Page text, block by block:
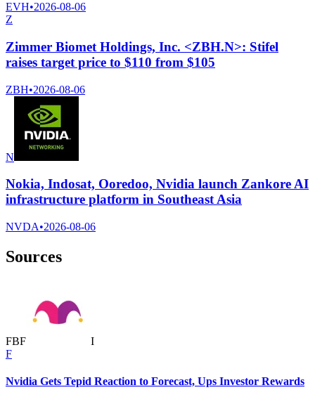
EVH•2026-08-06
Z
Zimmer Biomet Holdings, Inc. <ZBH.N>: Stifel
raises target price to $110 from $105
ZBH•2026-08-06
N
Nokia, Indosat, Ooredoo, Nvidia launch Zankore AI
infrastructure platform in Southeast Asia
NVDA•2026-08-06
Sources
FBF
I
F
Nvidia Gets Tepid Reaction to Forecast, Ups Investor Rewards